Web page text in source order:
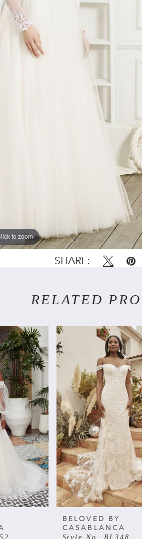
to zoom
SHARE:
RELATED
BELOVED BY
CASABLANCA
Style No. BL348